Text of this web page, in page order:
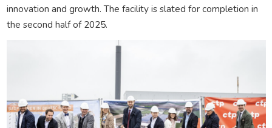
innovation and growth. The facility is slated for completion in
the second half of 2025.